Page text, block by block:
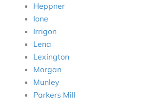
Heppner
Ione
Irrigon
Lena
Lexington
Morgan
Munley
Parkers Mill